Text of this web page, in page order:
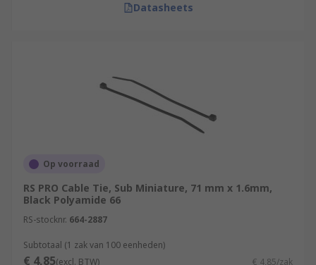
Datasheets
Op voorraad
RS PRO Cable Tie, Sub Miniature, 71 mm x 1.6mm,
Black Polyamide 66
RS-stocknr. 664-2887
Subtotaal (1 zak van 100 eenheden)
€ 4,85(excl. BTW) € 4,85/zak